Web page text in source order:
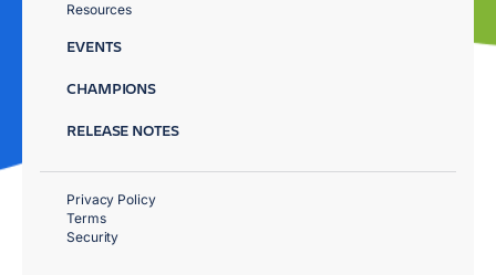
Resources
EVENTS
CHAMPIONS
RELEASE NOTES
Privacy Policy
Terms
Security